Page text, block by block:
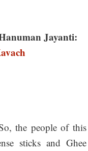
Jayanti:
the people of this
sticks and Ghee